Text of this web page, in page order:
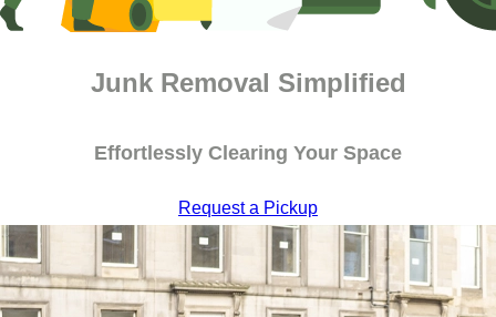
Junk Removal Simplified
Effortlessly Clearing Your Space
Request a Pickup